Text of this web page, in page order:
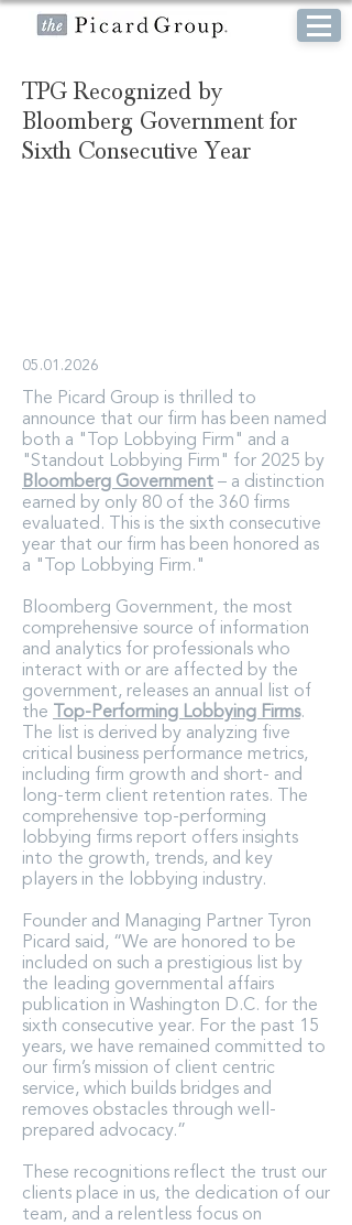
TPG Recognized by
Bloomberg Government for
Sixth Consecutive Year
05.01.2026
The Picard Group is thrilled to
announce that our firm has been named
both a "Top Lobbying Firm" and a
"Standout Lobbying Firm" for 2025 by
Bloomberg Government – a distinction
earned by only 80 of the 360 firms
evaluated. This is the sixth consecutive
year that our firm has been honored as
a "Top Lobbying Firm."
Bloomberg Government, the most
comprehensive source of information
and analytics for professionals who
interact with or are affected by the
government, releases an annual list of
the
Top-Performing Lobbying Firms.
The list is derived by analyzing five
critical business performance metrics,
including firm growth and short- and
long-term client retention rates. The
comprehensive top-performing
lobbying firms report offers insights
into the growth, trends, and key
players in the lobbying industry.
Founder and Managing Partner Tyron
Picard said, “We are honored to be
included on such a prestigious list by
the leading governmental affairs
publication in Washington D.C. for the
sixth consecutive year. For the past 15
years, we have remained committed to
our firm’s mission of client centric
service, which builds bridges and
removes obstacles through well-
prepared advocacy.”
These recognitions reflect the trust our
clients place in us, the dedication of our
team, and a relentless focus on